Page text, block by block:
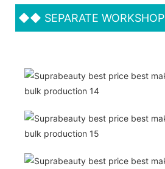
◆◆ SEPARATE WORKSHOP